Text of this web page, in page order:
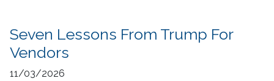
Seven Lessons From Trump For
Vendors
11/03/2026